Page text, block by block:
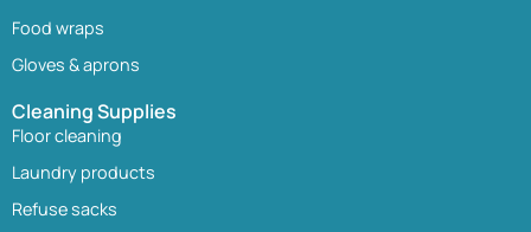
Food wraps
Gloves & aprons
Cleaning Supplies
Floor cleaning
Laundry products
Refuse sacks